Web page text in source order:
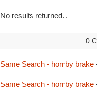
No results returned...
0
Same Search - hornby brake
Same Search - hornby brake